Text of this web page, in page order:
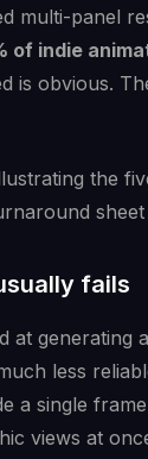
multi-panel
of indie
is obvious.
fails
at generating
less
a single
views at